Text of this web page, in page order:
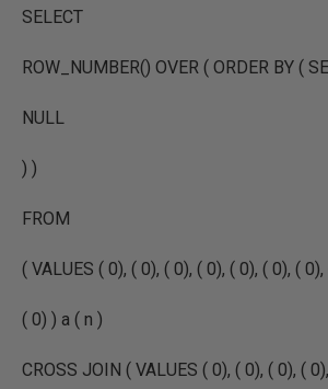
SELECT
ROW_NUMBER() OVER ( ORDER BY (
NULL
) )
FROM
( VALUES ( 0), ( 0), ( 0), ( 0), ( 0), ( 0), ( 0),
( 0) ) a ( n )
CROSS JOIN ( VALUES ( 0), ( 0), ( 0), (